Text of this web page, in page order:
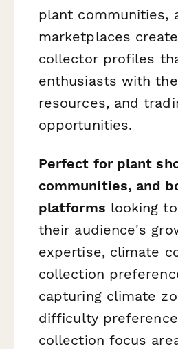
plant communities,
marketplaces
collector profiles
enthusiasts with
resources, and
opportunities.
Perfect for plant
communities, and
platforms looking
their audience's
expertise, climate
collection
capturing climate
difficulty
collection focus